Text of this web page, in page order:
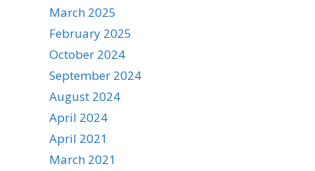
March 2025
February 2025
October 2024
September 2024
August 2024
April 2024
April 2021
March 2021